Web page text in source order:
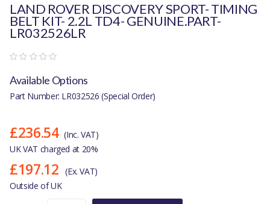
LAND ROVER DISCOVERY SPORT- TIMING
BELT KIT- 2.2L TD4- GENUINE.PART-
LR032526LR
Available Options
Part Number: LR032526 (Special Order)
£236.54 (Inc. VAT)
UK VAT charged at 20%
£197.12 (Ex. VAT)
Outside of UK